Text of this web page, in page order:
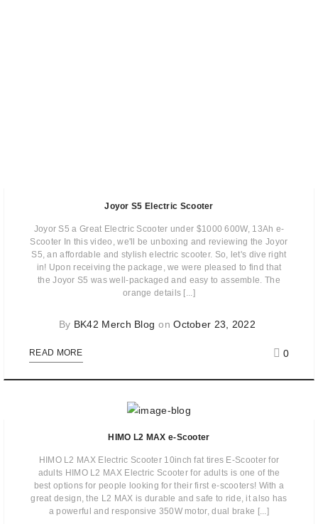
Joyor S5 Electric Scooter
Joyor S5 a Great Electric Scooter under $1000 600W, 13Ah e-
Scooter In this video, we'll be unboxing and reviewing the Joyor
S5, an affordable and stylish electric scooter. So, let's dive right
in! Upon receiving the package, we were pleased to find that
the Joyor S5 was well-packaged and easy to assemble. The
orange details [...]
By BK42 Merch Blog onOctober 23, 2022
READ MORE 0
HIMO L2 MAX e-Scooter
HIMO L2 MAX Electric Scooter 10inch fat tires E-Scooter for
adults HIMO L2 MAX Electric Scooter for adults is one of the
best options for people looking for their first e-scooters! With a
great design, the L2 MAX is durable and safe to ride, it also has
a powerful and responsive 350W motor, dual brake [...]